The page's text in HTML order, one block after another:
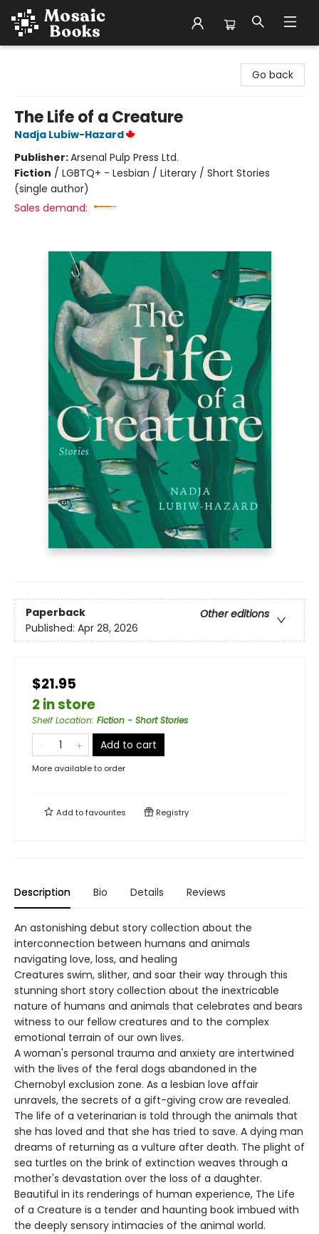
Go back
The Life of a Creature
Nadja Lubiw-Hazard
Publisher:Arsenal Pulp Press Ltd.
Fiction / LGBTQ+ - Lesbian / Literary / Short Stories
(single author)
Sales demand:
Paperback
Other editions
Published: Apr 28, 2026
$21.95
2 in store
Shelf Location: Fiction - Short Stories
Add to cart
More available to order
Add tofavourites Registry
Description Bio Details Reviews
An astonishing debut story collection about the
interconnection between humans and animals
navigating love, loss, and healing
Creatures swim, slither, and soar their way through this
stunning short story collection about the inextricable
nature of humans and animals that celebrates and bears
witness to our fellow creatures and to the complex
emotional terrain of our own lives.
A woman's personal trauma and anxiety are intertwined
with the lives of the feral dogs abandoned in the
Chernobyl exclusion zone. As a lesbian love affair
unravels, the secrets of a gift-giving crow are revealed.
The life of a veterinarian is told through the animals that
she has loved and that she has tried to save. A dying man
dreams of returning as a vulture after death. The plight of
sea turtles on the brink of extinction weaves through a
mother's devastation over the loss of a daughter.
Beautiful in its renderings of human experience, The Life
of a Creature is a tender and haunting book imbued with
the deeply sensory intimacies of the animal world.